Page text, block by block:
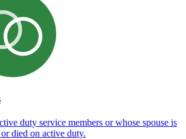
duty service members or whose spouse is
died on active duty.